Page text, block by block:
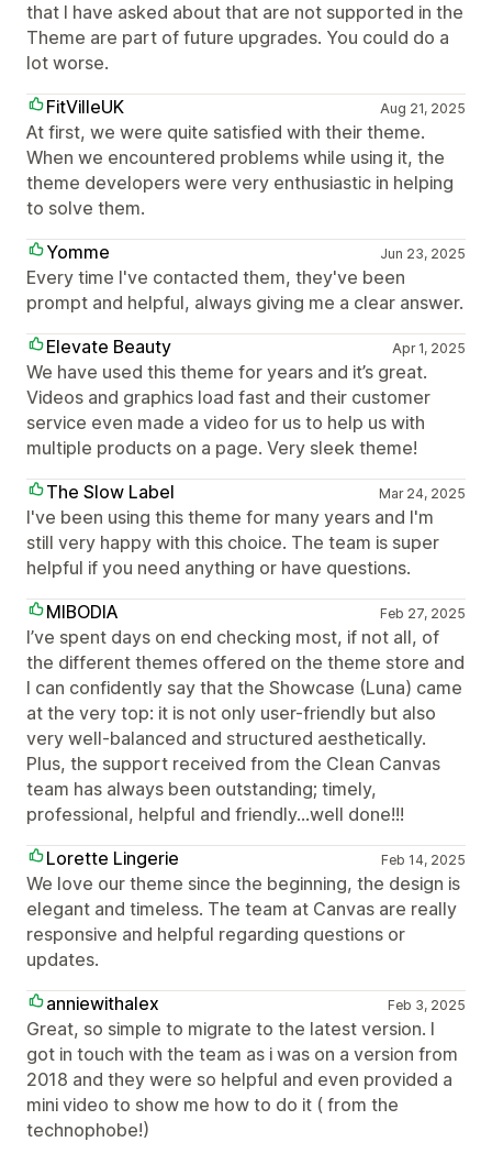
that I have asked about that are not supported in the
Theme are part of future upgrades. You could do a
lot worse.
FitVilleUK
Aug 21, 2025
At first, we were quite satisfied with their theme.
When we encountered problems while using it, the
theme developers were very enthusiastic in helping
to solve them.
Yomme
Jun 23, 2025
Every time I've contacted them, they've been
prompt and helpful, always giving me a clear answer.
Elevate Beauty
Apr 1, 2025
We have used this theme for years and it’s great.
Videos and graphics load fast and their customer
service even made a video for us to help us with
multiple products on a page. Very sleek theme!
The Slow Label
Mar 24, 2025
I've been using this theme for many years and I'm
still very happy with this choice. The team is super
helpful if you need anything or have questions.
MIBODIA
Feb 27, 2025
I’ve spent days on end checking most, if not all, of
the different themes offered on the theme store and
I can confidently say that the Showcase (Luna) came
at the very top: it is not only user-friendly but also
very well-balanced and structured aesthetically.
Plus, the support received from the Clean Canvas
team has always been outstanding; timely,
professional, helpful and friendly…well done!!!
Lorette Lingerie
Feb 14, 2025
We love our theme since the beginning, the design is
elegant and timeless. The team at Canvas are really
responsive and helpful regarding questions or
updates.
anniewithalex
Feb 3, 2025
Great, so simple to migrate to the latest version. I
got in touch with the team as i was on a version from
2018 and they were so helpful and even provided a
mini video to show me how to do it ( from the
technophobe!)